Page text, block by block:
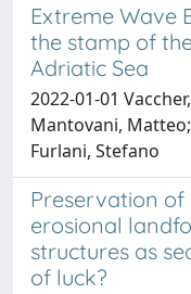
Extreme Wave
the stamp of
Adriatic Sea
2022-01-01
Mantovani,
Furlani, Stefano
Preservation of
erosional
structures as
of luck?